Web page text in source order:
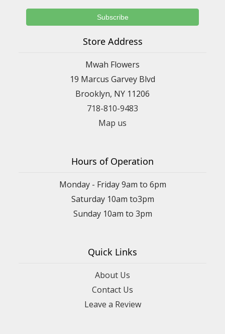
Store Address
Mwah Flowers
19 Marcus Garvey Blvd
Brooklyn, NY 11206
718-810-9483
Map us
Hours of Operation
Monday - Friday 9am to 6pm
Saturday 10am to3pm
Sunday 10am to 3pm
Quick Links
About Us
Contact Us
Leave a Review